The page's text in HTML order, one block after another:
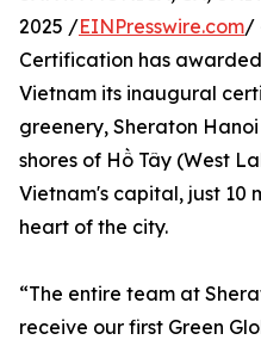
2025 /EINPresswire.com/
Certification has awarded
Vietnam its inaugural
greenery, Sheraton
shores of Hồ Tây (West
Vietnam's capital, just 10
heart of the city.
“The entire team at
receive our first Green